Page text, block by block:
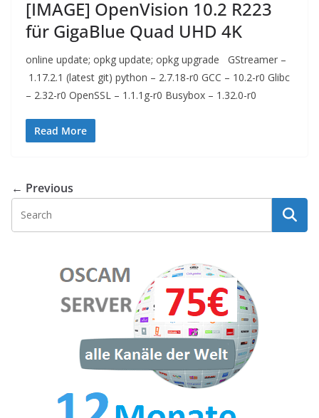
[IMAGE] OpenVision 10.2 R223
für GigaBlue Quad UHD 4K
online update; opkg update; opkg upgrade GStreamer –
1.17.2.1 (latest git) python – 2.7.18-r0 GCC – 10.2-r0 Glibc
– 2.32-r0 OpenSSL – 1.1.1g-r0 Busybox – 1.32.0-r0
Read More
← Previous